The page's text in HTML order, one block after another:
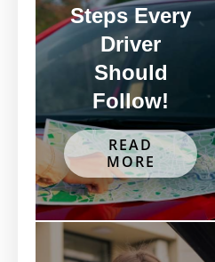
Steps Every
Driver
Should
Follow!
READ
MORE